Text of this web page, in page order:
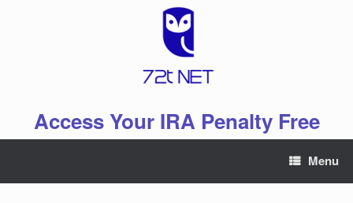
Access Your IRA Penalty Free
Menu